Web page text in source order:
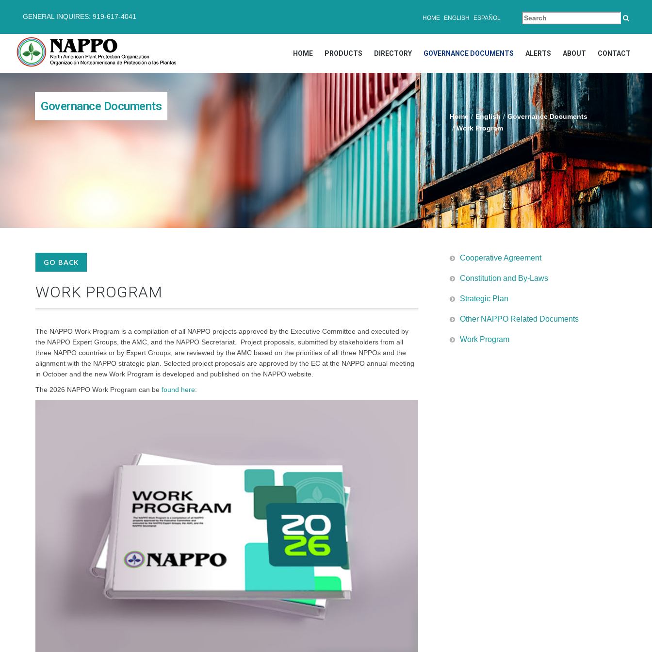
GENERAL INQUIRES: 919-617-4041 HOME ENGLISH ESPAÑOL
HOME PRODUCTS DIRECTORY GOVERNANCE DOCUMENTS ALERTS ABOUT CONTACT
Governance Documents
Home English
Governance Documents
Work Program
GO BACK
WORK PROGRAM
The NAPPO Work Program is a compilation of all NAPPO projects approved by the Executive Committee and executed by
the NAPPO Expert Groups, the AMC, and the NAPPO Secretariat. Project proposals, submitted by stakeholders from all
three NAPPO countries or by Expert Groups, are reviewed by the AMC based on the priorities of all three NPPOs and the
alignment with the NAPPO strategic plan. Selected project proposals are approved by the EC at the NAPPO annual meeting
in October and the new Work Program is developed and published on the NAPPO website.
The 2026 NAPPO Work Program can be found here:
Cooperative Agreement
Constitution and By-Laws
Strategic Plan
Other NAPPO Related Documents
Work Program